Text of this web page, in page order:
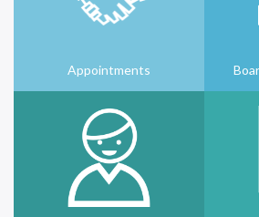
Appointments